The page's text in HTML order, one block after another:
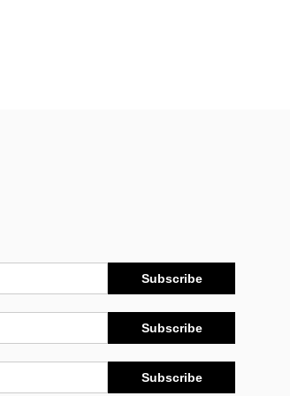
Subscribe
Subscribe
Subscribe